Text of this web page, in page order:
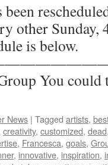
other Sunday,
is below.
A
You
News | Tagged artists,
creativity, customized, dead
, Francesca, goals,
, innovative, inspiration,